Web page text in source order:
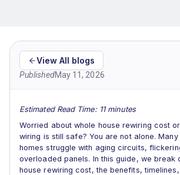
View All blogs
PublishedMay 11, 2026
Estimated Read Time: 11 minutes
Worried about whole house rewiring cost
wiring is still safe? You are not alone.
homes struggle with aging circuits,
overloaded panels. In this guide, we break
house rewiring cost, the benefits,